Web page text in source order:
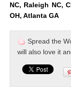
NC, Raleigh NC,
OH, Atlanta GA
Spread the
will also love it